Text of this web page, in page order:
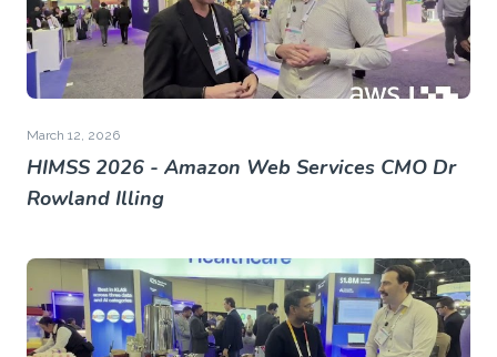
March 12, 2026
HIMSS 2026 - Amazon Web Services CMO Dr
Rowland Illing